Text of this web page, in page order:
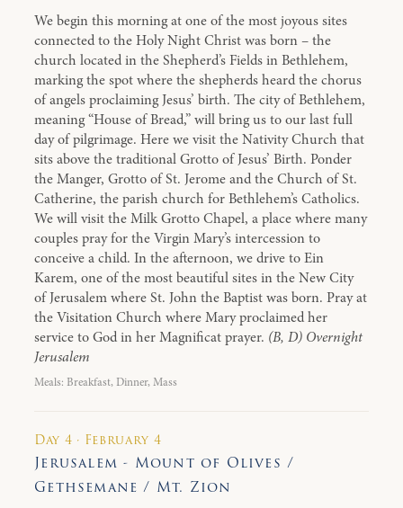
We begin this morning at one of the most joyous sites
connected to the Holy Night Christ was born – the
church located in the Shepherd’s Fields in Bethlehem,
marking the spot where the shepherds heard the chorus
of angels proclaiming Jesus’ birth. The city of Bethlehem,
meaning “House of Bread,” will bring us to our last full
day of pilgrimage. Here we visit the Nativity Church that
sits above the traditional Grotto of Jesus’ Birth. Ponder
the Manger, Grotto of St. Jerome and the Church of St.
Catherine, the parish church for Bethlehem’s Catholics.
We will visit the Milk Grotto Chapel, a place where many
couples pray for the Virgin Mary’s intercession to
conceive a child. In the afternoon, we drive to Ein
Karem, one of the most beautiful sites in the New City
of Jerusalem where St. John the Baptist was born. Pray at
the Visitation Church where Mary proclaimed her
service to God in her Magnificat prayer. (B, D) Overnight
Jerusalem
Meals: Breakfast, Dinner, Mass
Day 4 · February 4
Jerusalem - Mount of Olives /
Gethsemane / Mt. Zion